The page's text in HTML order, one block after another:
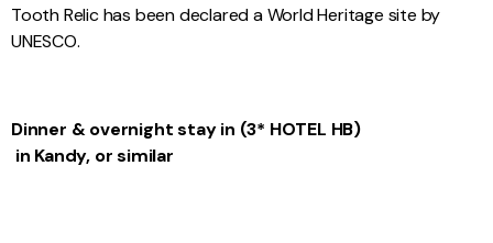
Tooth Relic has been declared a World Heritage site by
UNESCO.
Dinner & overnight stayin (3* HOTEL HB)
in Kandy, or similar